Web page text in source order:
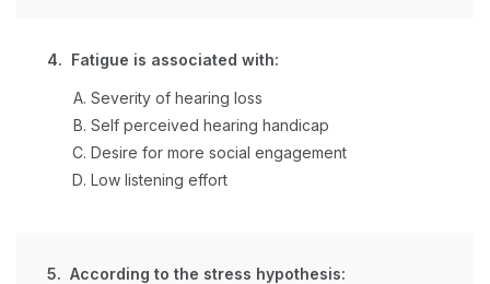
4. Fatigue is associated with:
Severity of hearing loss
Self perceived hearing handicap
Desire for more social engagement
Low listening effort
5. According to the stress hypothesis: